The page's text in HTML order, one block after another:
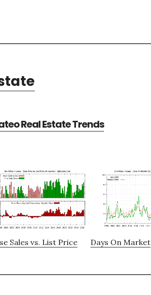
Real Estate Trends
Sales vs. List Price Days On Market